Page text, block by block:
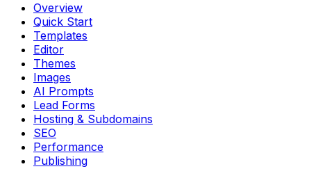
Overview
Quick Start
Templates
Editor
Themes
Images
AI Prompts
Lead Forms
Hosting & Subdomains
SEO
Performance
Publishing